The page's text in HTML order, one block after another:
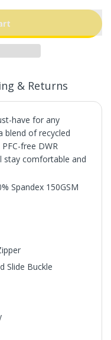
& Returns
have for any
blend of recycled
free DWR
stay comfortable and
Spandex 150GSM
Slide Buckle